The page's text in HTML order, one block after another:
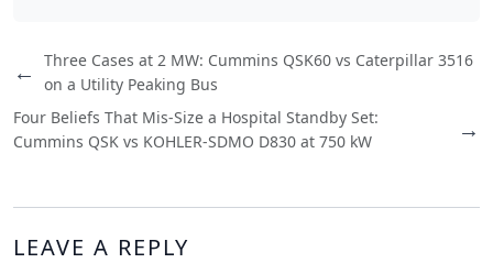
←
Three Cases at 2 MW: Cummins QSK60 vs Caterpillar 3516
on a Utility Peaking Bus
Four Beliefs That Mis-Size a Hospital Standby Set:
Cummins QSK vs KOHLER-SDMO D830 at 750 kW
→
LEAVE A REPLY